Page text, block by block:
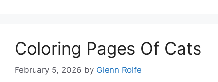
Coloring Pages Of Cats
February 5, 2026 by Glenn Rolfe